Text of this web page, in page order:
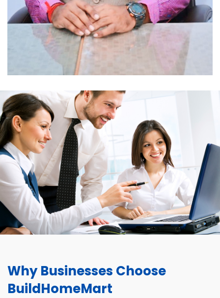
Why Businesses Choose
BuildHomeMart